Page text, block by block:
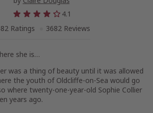
4.1
Ratings
3682 Reviews
she is…
was a thing of beauty until it was allowed
the youth of Oldcliffe-on-Sea would go
where twenty-one-year-old Sophie Collier
years ago.